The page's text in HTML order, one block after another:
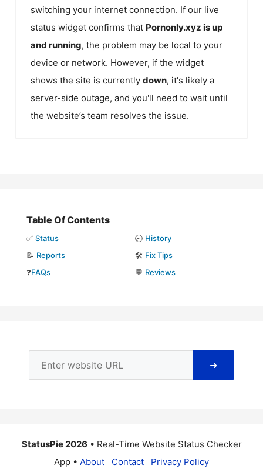
switching your internet connection. If our live
status widget confirms that Pornonly.xyz is up
and running, the problem may be local to your
device or network. However, if the widget
shows the site is currently down, it's likely a
server-side outage, and you'll need to wait until
the website’s team resolves the issue.
Table Of Contents
✅ Status 🕘 History
📝 Reports 🛠️ Fix Tips
❓FAQs 💬 Reviews
➜
StatusPie 2026 • Real-Time Website Status Checker
App • About Contact Privacy Policy